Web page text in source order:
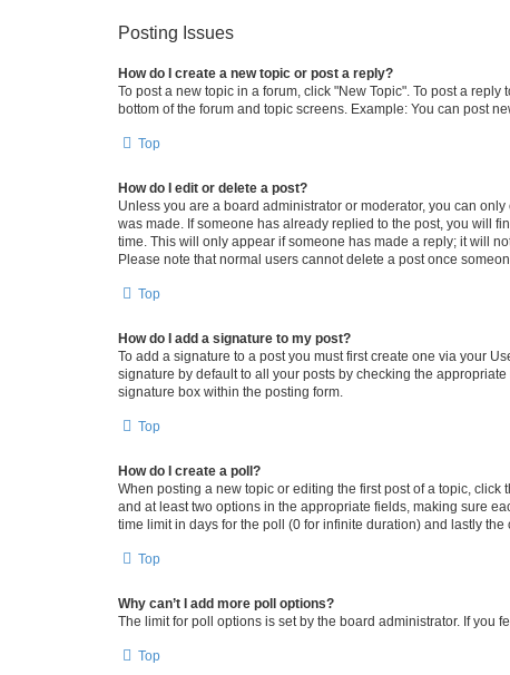
Posting Issues
How do I create a new topic or post a reply?
To post a new topic in a forum, click "New Topic". To post a
bottom of the forum and topic screens. Example: You can post
Top
How do I edit or delete a post?
Unless you are a board administrator or moderator, you can
was made. If someone has already replied to the post, you will
time. This will only appear if someone has made a reply; it will
Please note that normal users cannot delete a post once
Top
How do I add a signature to my post?
To add a signature to a post you must first create one via your
signature by default to all your posts by checking the
signature box within the posting form.
Top
How do I create a poll?
When posting a new topic or editing the first post of a topic,
and at least two options in the appropriate fields, making sure
time limit in days for the poll (0 for infinite duration) and lastly
Top
Why can’t I add more poll options?
The limit for poll options is set by the board administrator. If you
Top